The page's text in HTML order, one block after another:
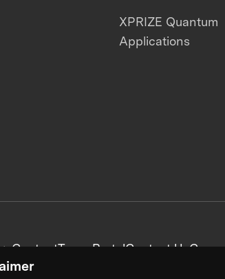
XPRIZE Quantum
Applications
ContentTeam PortalContact Us